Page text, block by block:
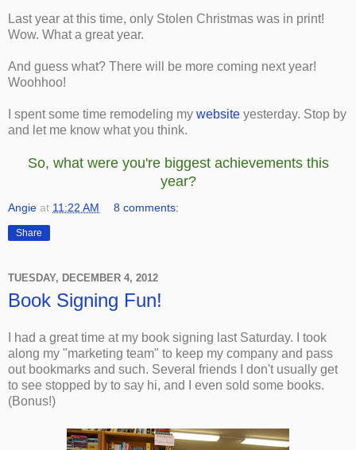
Last year at this time, only Stolen Christmas was in print!
Wow. What a great year.
And guess what? There will be more coming next year!
Woohhoo!
I spent some time remodeling my website yesterday. Stop by
and let me know what you think.
So, what were you're biggest achievements this
year?
Angie at 11:22 AM 8 comments:
Share
TUESDAY, DECEMBER 4, 2012
Book Signing Fun!
I had a great time at my book signing last Saturday. I took
along my "marketing team" to keep my company and pass
out bookmarks and such. Several friends I don't usually get
to see stopped by to say hi, and I even sold some books.
(Bonus!)